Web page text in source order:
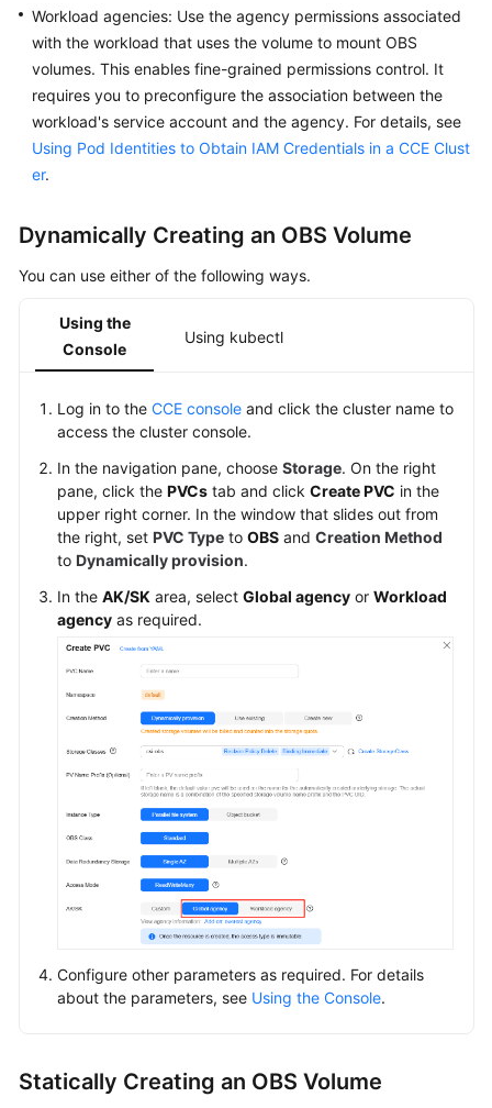
Shared
Responsibilities
Service
Level
Agreement
White
Workload agencies: Use the agency permissions associated
with the workload that uses the volume to mount OBS
volumes. This enables fine-grained permissions control. It
requires you to preconfigure the association between the
workload's service account and the agency. For details, see
Using Pod Identities to Obtain IAM Credentials in a CCE Clust
er.
Dynamically Creating an OBS Volume
You can use either of the following ways.
Using the
Console
Using kubectl
Log in to the CCE console and click the cluster name to
access the cluster console.
In the navigation pane, choose Storage. On the right
pane, click the PVCs tab and click Create PVC in the
upper right corner. In the window that slides out from
the right, set PVC Type to OBS and Creation Method
to Dynamically provision.
In the AK/SK area, select Global agency or Workload
agency as required.
Configure other parameters as required. For details
about the parameters, see Using the Console.
Statically Creating an OBS Volume